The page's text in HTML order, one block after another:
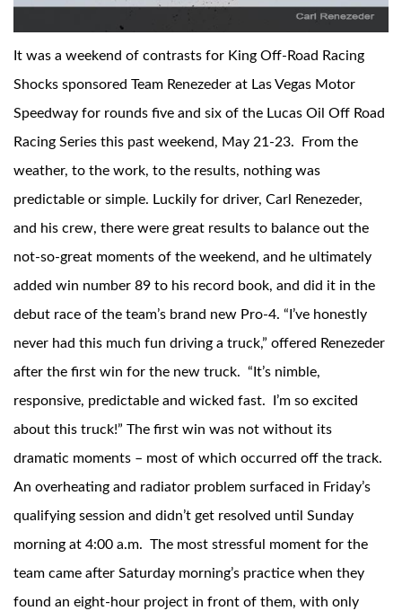
Off-Road
It was a weekend of contrasts for King Off-Road Racing
Shocks sponsored Team Renezeder at Las Vegas Motor
Speedway for rounds five and six of the Lucas Oil Off Road
Racing Series this past weekend, May 21-23. From the
weather, to the work, to the results, nothing was
predictable or simple. Luckily for driver, Carl Renezeder,
and his crew, there were great results to balance out the
not-so-great moments of the weekend, and he ultimately
added win number 89 to his record book, and did it in the
debut race of the team’s brand new Pro-4. “I’ve honestly
never had this much fun driving a truck,” offered Renezeder
after the first win for the new truck. “It’s nimble,
responsive, predictable and wicked fast. I’m so excited
about this truck!” The first win was not without its
dramatic moments – most of which occurred off the track.
An overheating and radiator problem surfaced in Friday’s
qualifying session and didn’t get resolved until Sunday
morning at 4:00 a.m. The most stressful moment for the
team came after Saturday morning’s practice when they
found an eight-hour project in front of them, with only